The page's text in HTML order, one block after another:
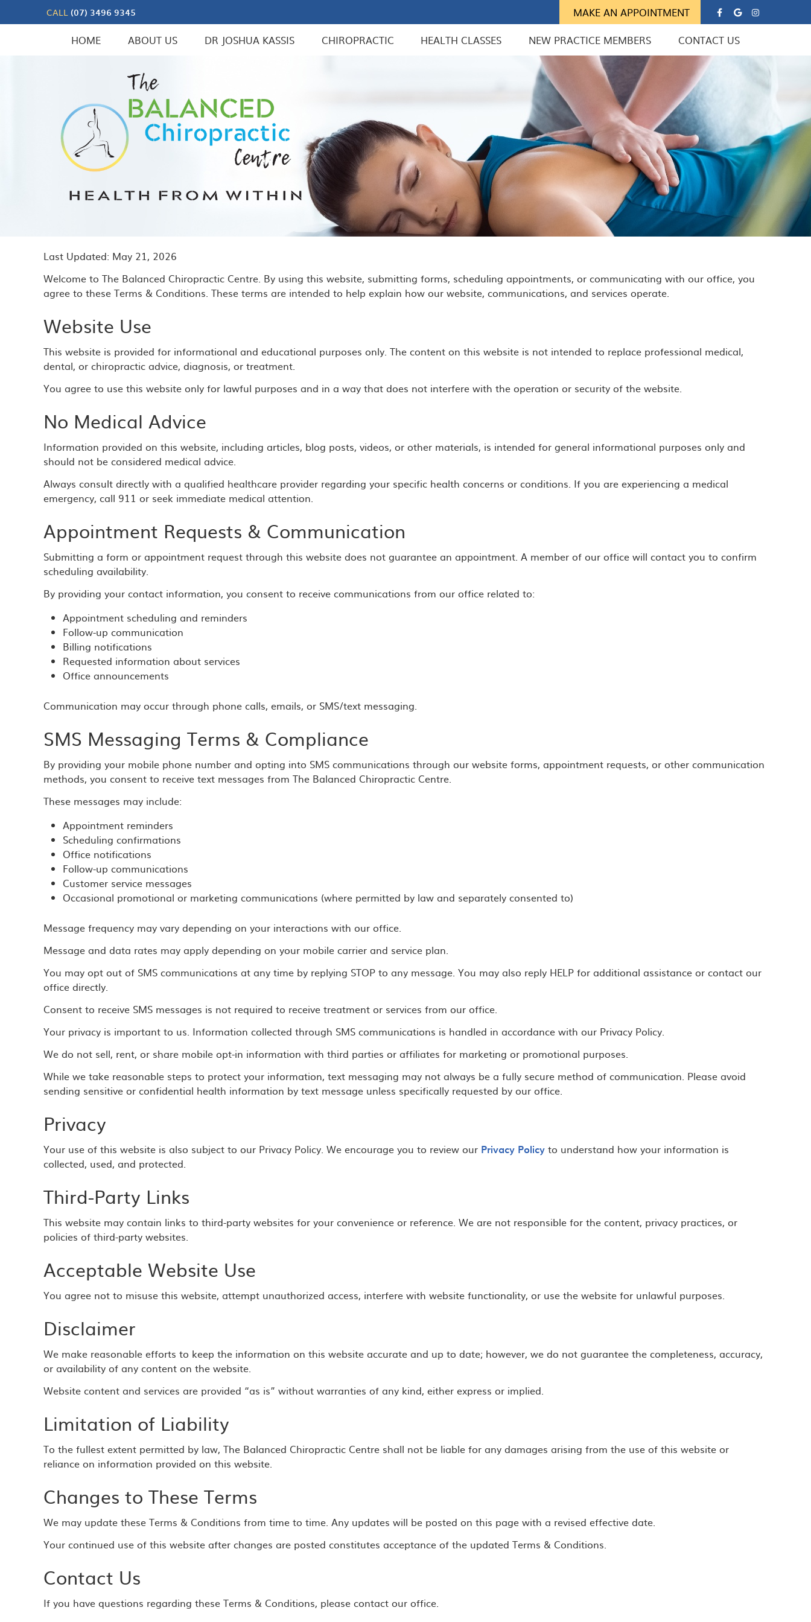
CALL (07) 3496 9345 Google
MAKE AN APPOINTMENT
HOME
ABOUT US DR JOSHUA KASSIS CHIROPRACTIC HEALTH CLASSES NEW PRACTICE MEMBERS CONTACT US
Last Updated: May 21, 2026
Welcome to The Balanced Chiropractic Centre. By using this website, submitting forms, scheduling appointments, or communicating with our office, you
agree to these Terms & Conditions. These terms are intended to help explain how our website, communications, and services operate.
Website Use
This website is provided for informational and educational purposes only. The content on this website is not intended to replace professional medical,
dental, or chiropractic advice, diagnosis, or treatment.
You agree to use this website only for lawful purposes and in a way that does not interfere with the operation or security of the website.
No Medical Advice
Information provided on this website, including articles, blog posts, videos, or other materials, is intended for general informational purposes only and
should not be considered medical advice.
Always consult directly with a qualified healthcare provider regarding your specific health concerns or conditions. If you are experiencing a medical
emergency, call 911 or seek immediate medical attention.
Appointment Requests & Communication
Submitting a form or appointment request through this website does not guarantee an appointment. A member of our office will contact you to confirm
scheduling availability.
By providing your contact information, you consent to receive communications from our office related to:
Appointment scheduling and reminders
Follow-up communication
Billing notifications
Requested information about services
Office announcements
Communication may occur through phone calls, emails, or SMS/text messaging.
SMS Messaging Terms & Compliance
By providing your mobile phone number and opting into SMS communications through our website forms, appointment requests, or other communication
methods, you consent to receive text messages from The Balanced Chiropractic Centre.
These messages may include:
Appointment reminders
Scheduling confirmations
Office notifications
Follow-up communications
Customer service messages
Occasional promotional or marketing communications (where permitted by law and separately consented to)
Message frequency may vary depending on your interactions with our office.
Message and data rates may apply depending on your mobile carrier and service plan.
You may opt out of SMS communications at any time by replying STOP to any message. You may also reply HELP for additional assistance or contact our
office directly.
Consent to receive SMS messages is not required to receive treatment or services from our office.
Your privacy is important to us. Information collected through SMS communications is handled in accordance with our Privacy Policy.
We do not sell, rent, or share mobile opt-in information with third parties or affiliates for marketing or promotional purposes.
While we take reasonable steps to protect your information, text messaging may not always be a fully secure method of communication. Please avoid
sending sensitive or confidential health information by text message unless specifically requested by our office.
Privacy
Your use of this website is also subject to our Privacy Policy. We encourage you to review our Privacy Policy to understand how your information is
collected, used, and protected.
Third-Party Links
This website may contain links to third-party websites for your convenience or reference. We are not responsible for the content, privacy practices, or
policies of third-party websites.
Acceptable Website Use
You agree not to misuse this website, attempt unauthorized access, interfere with website functionality, or use the website for unlawful purposes.
Disclaimer
We make reasonable efforts to keep the information on this website accurate and up to date; however, we do not guarantee the completeness, accuracy,
or availability of any content on the website.
Website content and services are provided “as is” without warranties of any kind, either express or implied.
Limitation of Liability
To the fullest extent permitted by law, The Balanced Chiropractic Centre shall not be liable for any damages arising from the use of this website or
reliance on information provided on this website.
Changes to These Terms
We may update these Terms & Conditions from time to time. Any updates will be posted on this page with a revised effective date.
Your continued use of this website after changes are posted constitutes acceptance of the updated Terms & Conditions.
Contact Us
If you have questions regarding these Terms & Conditions, please contact our office.